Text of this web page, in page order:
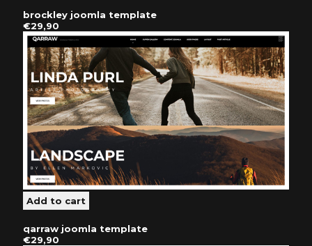
brockley joomla template
€29,90
qarraw joomla template
€29,90